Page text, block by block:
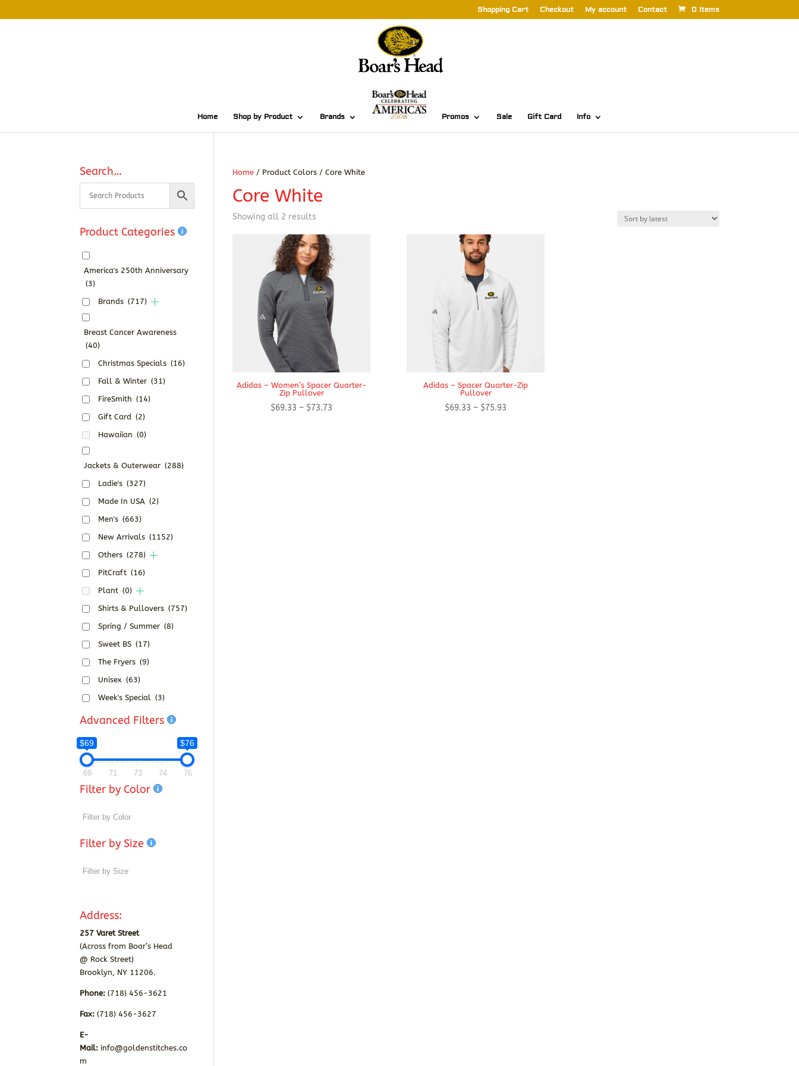
Shopping Cart Checkout My account Contact 0 Items
Home Shop by Product Brands Promos Sale Gift Card Info
Home / Product Colors / Core White
Core White
Showing all 2 results
latest
Adidas – Women’s Spacer Quarter-
Zip Pullover
$69.33 – $73.73
Adidas – Spacer Quarter-Zip
Pullover
$69.33 – $75.93
Search…
Product Categories
America's 250th Anniversary
(3)
Brands (717)
Breast Cancer Awareness
(40)
Christmas Specials (16)
Fall & Winter (31)
FireSmith (14)
Gift Card (2)
Hawaiian (0)
Jackets & Outerwear (288)
Ladie's (327)
Made In USA (2)
Men's (663)
New Arrivals (1152)
Others (278)
PitCraft (16)
Plant (0)
Shirts & Pullovers (757)
Spring / Summer (8)
Sweet BS (17)
The Fryers (9)
Unisex (63)
Week's Special (3)
Advanced Filters
$69 $76
69 71 73 74 76
Filter by Color
Filter by Size
Address:
257 Varet Street
(Across from Boar’s Head
@ Rock Street)
Brooklyn, NY 11206.
Phone: (718) 456-3621
Fax:(718) 456-3627
E-
Mail: info@goldenstitches.co
m